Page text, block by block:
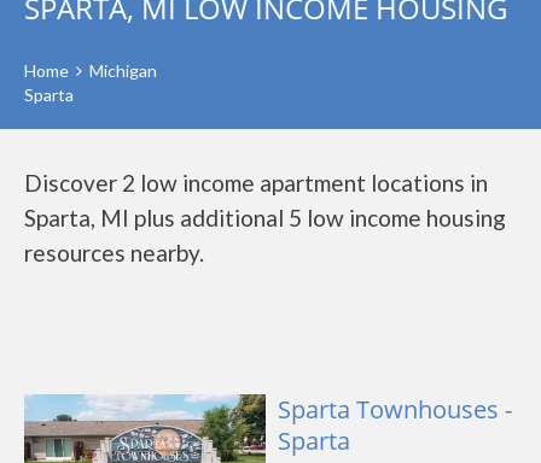
Home
Michigan
Sparta
Discover 2 low income apartment locations in
Sparta, MI plus additional 5 low income housing
resources nearby.
Sparta Townhouses -
Sparta